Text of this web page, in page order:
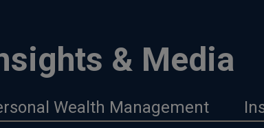
& Media
Wealth Management